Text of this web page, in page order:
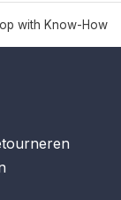
with Know-How